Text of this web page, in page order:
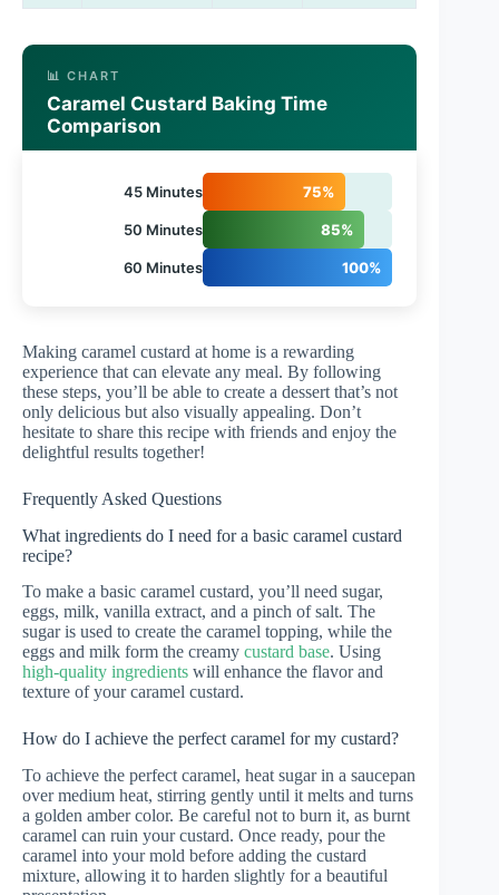
📊 CHART
Caramel Custard Baking Time
Comparison
45 Minutes 75%
50 Minutes 85%
60 Minutes 100%
Making caramel custard at home is a rewarding
experience that can elevate any meal. By following
these steps, you’ll be able to create a dessert that’s not
only delicious but also visually appealing. Don’t
hesitate to share this recipe with friends and enjoy the
delightful results together!
Frequently Asked Questions
What ingredients do I need for a basic caramel custard
recipe?
To make a basic caramel custard, you’ll need sugar,
eggs, milk, vanilla extract, and a pinch of salt. The
sugar is used to create the caramel topping, while the
eggs and milk form the creamy custard base. Using
high-quality ingredients will enhance the flavor and
texture of your caramel custard.
How do I achieve the perfect caramel for my custard?
To achieve the perfect caramel, heat sugar in a saucepan
over medium heat, stirring gently until it melts and turns
a golden amber color. Be careful not to burn it, as burnt
caramel can ruin your custard. Once ready, pour the
caramel into your mold before adding the custard
mixture, allowing it to harden slightly for a beautiful